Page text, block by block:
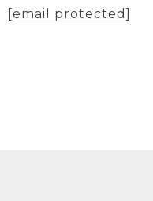
[email protected]